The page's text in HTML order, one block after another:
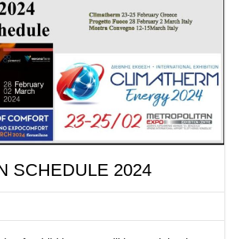
SCHEDULE 2024